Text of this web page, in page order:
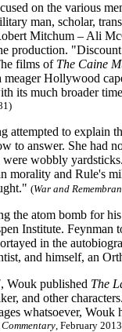
on the various
man, scholar,
Mitchum – Ali
production.
films ofThe Caine
meager Hollywood
its much broader
attempted to explain
to answer. She had
wobbly
morality and Rule's
(War and
the atom bomb for
Institute. Feynman
in the
and himself, an
Wouk published The
and other
whatsoever, Wouk
Commentary, February